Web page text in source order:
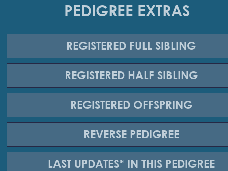
PEDIGREE EXTRAS
REGISTERED FULL SIBLING
REGISTERED HALF SIBLING
REGISTERED OFFSPRING
REVERSE PEDIGREE
LAST UPDATES* IN THIS PEDIGREE